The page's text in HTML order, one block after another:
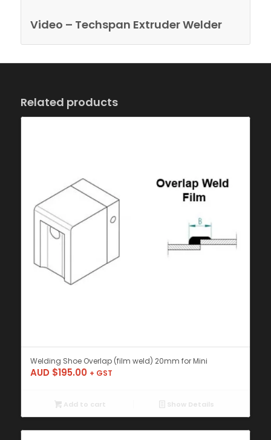
Video – Techspan Extruder Welder
Related products
Welding Shoe Overlap (film weld) 20mm for Mini
AUD $195.00 + GST
Add to cart Show Details